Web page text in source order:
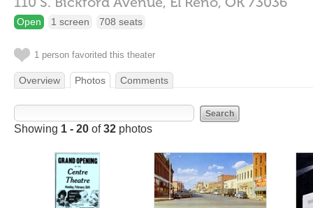
Open 1 screen 708 seats
1 person favorited this theater
Overview Photos Comments
Showing 1 - 20 of32 photos